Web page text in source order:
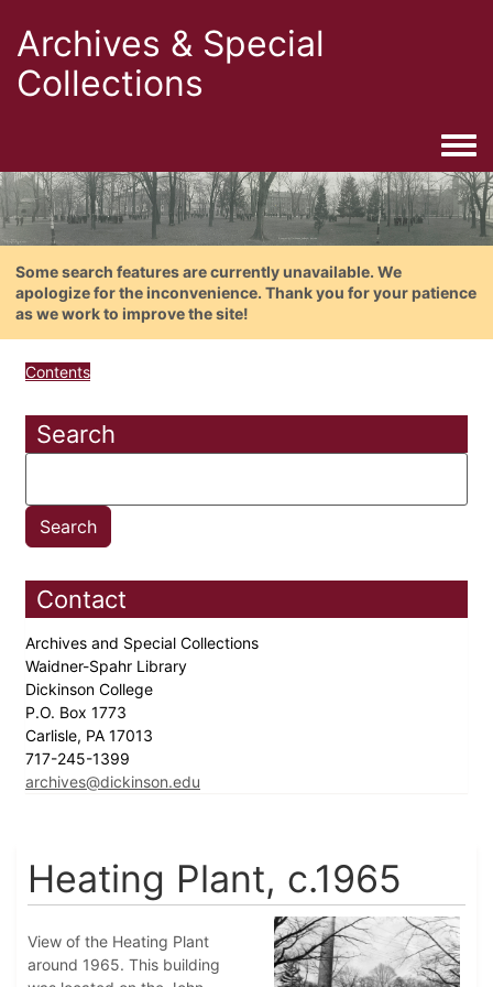
Archives & Special
Collections
Some search features are currently unavailable. We
apologize for the inconvenience. Thank you for your patience
as we work to improve the site!
Contents
Search
Contact
Archives and Special Collections
Waidner-Spahr Library
Dickinson College
P.O. Box 1773
Carlisle, PA 17013
717-245-1399
archives@dickinson.edu
Heating Plant, c.1965
View of the Heating Plant
around 1965. This building